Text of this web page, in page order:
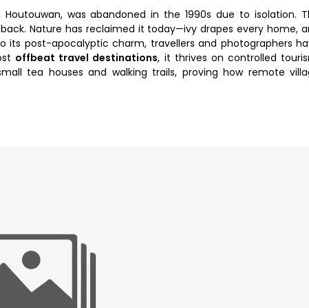
was abandoned in the 1990s due to isolation.
Nature has reclaimed it today—ivy drapes every home,
its post-apocalyptic charm, travellers and photographers
offbeat travel destinations, it thrives on controlled
tea houses and walking trails, proving how remote